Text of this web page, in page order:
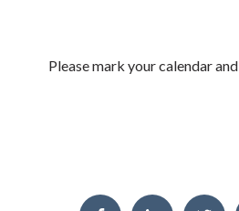
Please mark your calendar and